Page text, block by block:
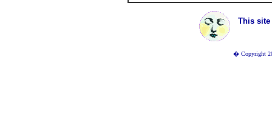
This site
� Copyright